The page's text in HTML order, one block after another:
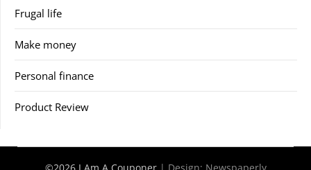
Frugal life
Make money
Personal finance
Product Review